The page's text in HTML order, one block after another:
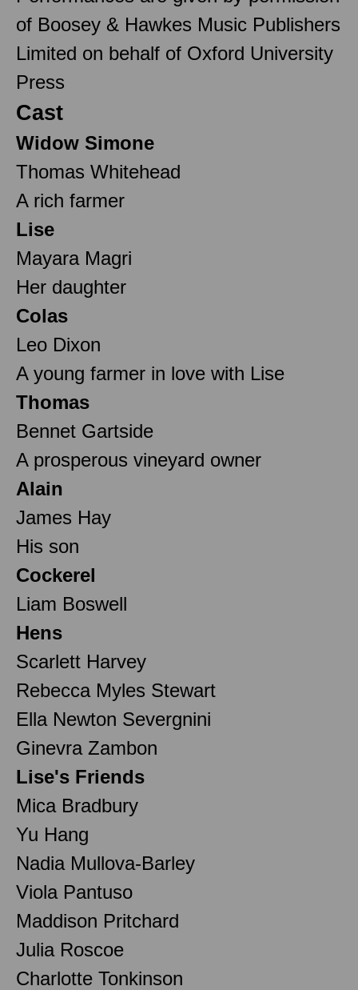
of Boosey & Hawkes Music Publishers
Limited on behalf of Oxford University
Press
Cast
Widow Simone
Thomas Whitehead
A rich farmer
Lise
Mayara Magri
Her daughter
Colas
Leo Dixon
A young farmer in love with Lise
Thomas
Bennet Gartside
A prosperous vineyard owner
Alain
James Hay
His son
Cockerel
Liam Boswell
Hens
Scarlett Harvey
Rebecca Myles Stewart
Ella Newton Severgnini
Ginevra Zambon
Lise's Friends
Mica Bradbury
Yu Hang
Nadia Mullova-Barley
Viola Pantuso
Maddison Pritchard
Julia Roscoe
Charlotte Tonkinson